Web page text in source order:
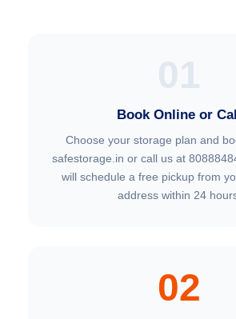
Book Online or
Choose your storage plan and
safestorage.in or call us at
will schedule a free pickup from
address within 24
02